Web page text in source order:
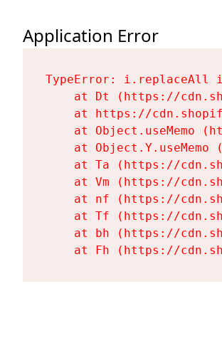
Application Error
TypeError: i.replaceAll
at Dt (https://
at https://
at Object.useMemo
at Object.Y.useMemo
at Ta (https://
at Vm (https://
at nf (https://
at Tf (https://
at bh (https://
at Fh (https://